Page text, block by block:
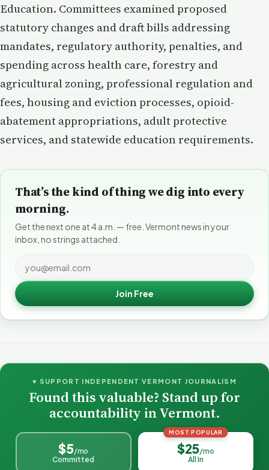
Education. Committees examined proposed
statutory changes and draft bills addressing
mandates, regulatory authority, penalties, and
spending across health care, forestry and
agricultural zoning, professional regulation and
fees, housing and eviction processes, opioid-
abatement appropriations, adult protective
services, and statewide education requirements.
That’s the kind of thing we dig into every
morning.
Get the next one at 4 a.m. — free. Vermont news in your
inbox, no strings attached.
Join Free
♥ SUPPORT INDEPENDENT VERMONT JOURNALISM
Found this valuable? Stand up for
accountability in Vermont.
$5/mo
Committed
MOST POPULAR
$25/mo
All In